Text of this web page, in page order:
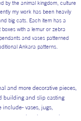
by the animal kingdom, culture
my work has been heavily
big cats. Each item has a
with a lemur or zebra
and vases patterned
Ankara patterns.
and more decorative pieces,
building and slip casting
include- vases, jugs,
garden decor and